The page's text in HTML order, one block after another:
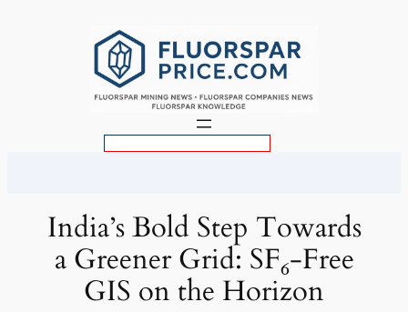
India’s Bold Step Towards
a Greener Grid: SF₆-Free
GIS on the Horizon